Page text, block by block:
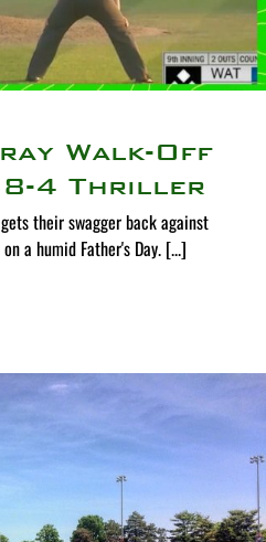
Walk-Off
8-4 Thriller
their swagger back against
a humid Father's Day. [...]